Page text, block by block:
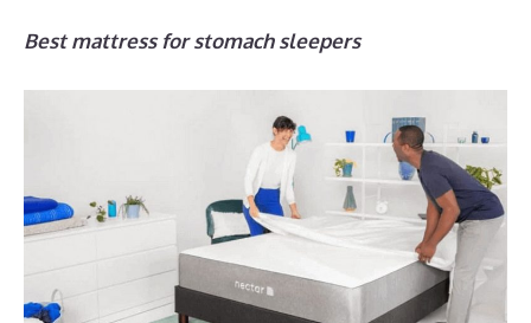
Best mattress for stomach sleepers